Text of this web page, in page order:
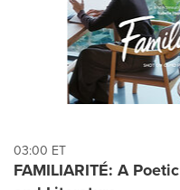
03:00 ET
FAMILIARITÉ: A